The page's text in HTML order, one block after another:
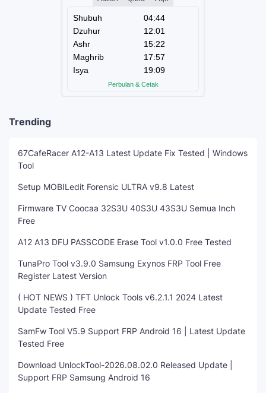
Trending
67CafeRacer A12-A13 Latest Update Fix Tested | Windows
Tool
Setup MOBILedit Forensic ULTRA v9.8 Latest
Firmware TV Coocaa 32S3U 40S3U 43S3U Semua Inch
Free
A12 A13 DFU PASSCODE Erase Tool v1.0.0 Free Tested
TunaPro Tool v3.9.0 Samsung Exynos FRP Tool Free
Register Latest Version
( HOT NEWS ) TFT Unlock Tools v6.2.1.1 2024 Latest
Update Tested Free
SamFw Tool V5.9 Support FRP Android 16 | Latest Update
Tested Free
Download UnlockTool-2026.08.02.0 Released Update |
Support FRP Samsung Android 16